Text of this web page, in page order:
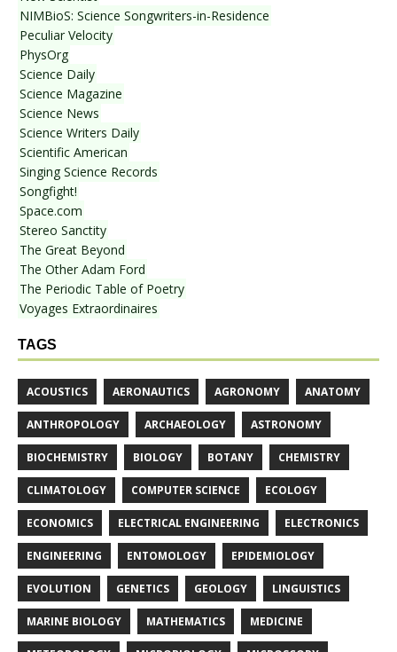
NIMBioS: Science Songwriters-in-Residence
Peculiar Velocity
PhysOrg
Science Daily
Science Magazine
Science News
Science Writers Daily
Scientific American
Singing Science Records
Songfight!
Space.com
Stereo Sanctity
The Great Beyond
The Other Adam Ford
The Periodic Table of Poetry
Voyages Extraordinaires
TAGS
ACOUSTICS AERONAUTICS AGRONOMY ANATOMY
ANTHROPOLOGY ARCHAEOLOGY ASTRONOMY
BIOCHEMISTRY BIOLOGY BOTANY CHEMISTRY
CLIMATOLOGY COMPUTER SCIENCE ECOLOGY
ECONOMICS ELECTRICAL ENGINEERING ELECTRONICS
ENGINEERING ENTOMOLOGY EPIDEMIOLOGY
EVOLUTION GENETICS GEOLOGY LINGUISTICS
MARINE BIOLOGY MATHEMATICS MEDICINE